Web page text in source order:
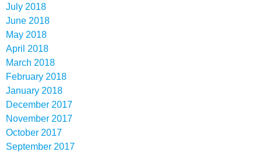
July 2018
June 2018
May 2018
April 2018
March 2018
February 2018
January 2018
December 2017
November 2017
October 2017
September 2017